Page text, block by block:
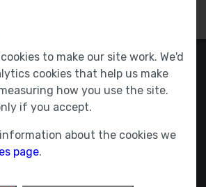
to make our site work. We'd
cookies that help us make
how you use the site.
if you accept.
about the cookies we
page.